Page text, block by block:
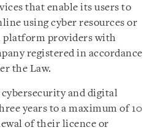
that enable its users to
using cyber resources or
platform providers with
registered in accordance
the Law.
and digital
years to a maximum of 10
of their licence or